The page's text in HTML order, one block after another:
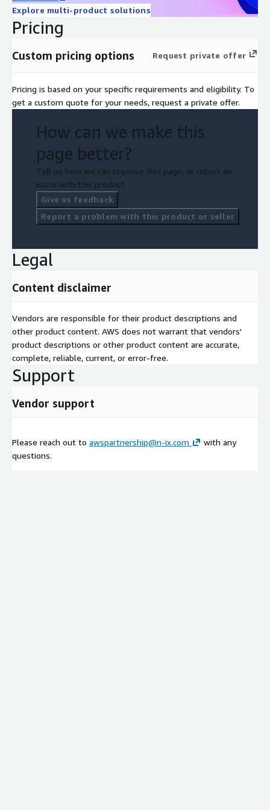
private offer through this listing.
Explore multi-product solutions
Pricing
Custom pricing options Request private offer
Pricing is based on your specific requirements and eligibility. To
get a custom quote for your needs, request a private offer.
How can we make this
page better?
Tell us how we can improve this page, or report an
issue with this product.
Give us feedback
Report a problem with this product or seller
Legal
Content disclaimer
Vendors are responsible for their product descriptions and
other product content. AWS does not warrant that vendors'
product descriptions or other product content are accurate,
complete, reliable, current, or error-free.
Support
Vendor support
Please reach out to awspartnership@n-ix.com
with any
questions.